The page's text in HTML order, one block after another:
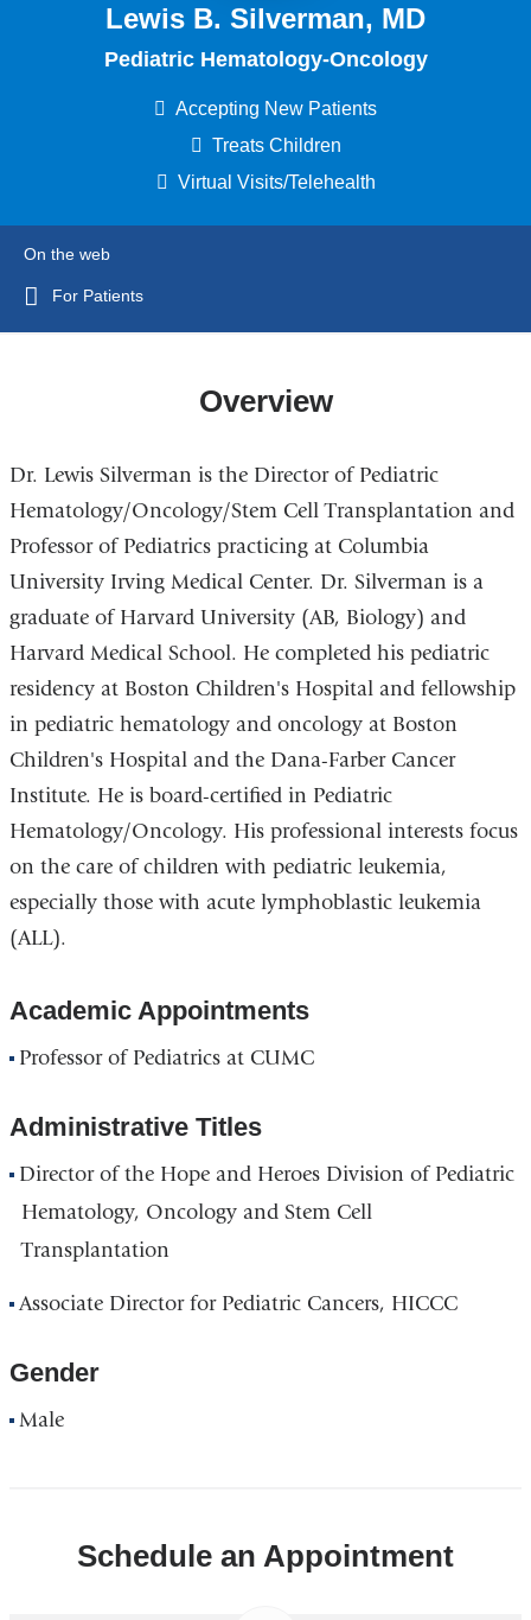
Lewis B. Silverman, MD
Pediatric Hematology-Oncology
Accepting New Patients
Treats Children
Virtual Visits/Telehealth
On the web
For Patients
Overview
Dr. Lewis Silverman is the Director of Pediatric
Hematology/Oncology/Stem Cell Transplantation and
Professor of Pediatrics practicing at Columbia
University Irving Medical Center. Dr. Silverman is a
graduate of Harvard University (AB, Biology) and
Harvard Medical School. He completed his pediatric
residency at Boston Children's Hospital and fellowship
in pediatric hematology and oncology at Boston
Children's Hospital and the Dana-Farber Cancer
Institute. He is board-certified in Pediatric
Hematology/Oncology. His professional interests focus
on the care of children with pediatric leukemia,
especially those with acute lymphoblastic leukemia
(ALL).
Academic Appointments
Professor of Pediatrics at CUMC
Administrative Titles
Director of the Hope and Heroes Division of Pediatric
Hematology, Oncology and Stem Cell
Transplantation
Associate Director for Pediatric Cancers, HICCC
Gender
Male
Schedule an Appointment